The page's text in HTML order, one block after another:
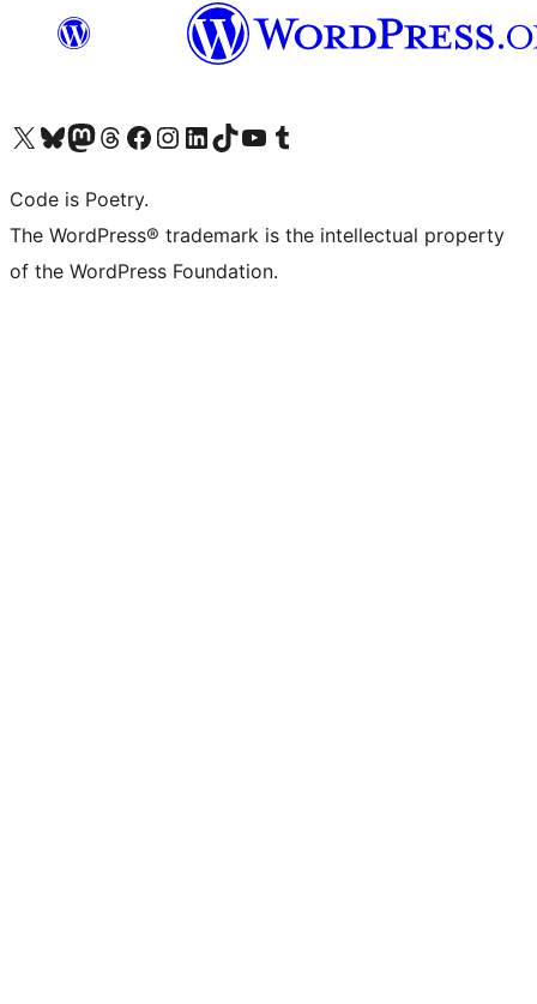
Visit our X (formerly Twitter) account
Visit our Bluesky account
Visit our Mastodon account
Visit our Threads account
Visit our Facebook page
Visit our Instagram account
Visit our LinkedIn account
Visit our TikTok account
Visit our YouTube channel
Visit our Tumblr account
Code is Poetry.
The WordPress® trademark is the intellectual property
of the WordPress Foundation.